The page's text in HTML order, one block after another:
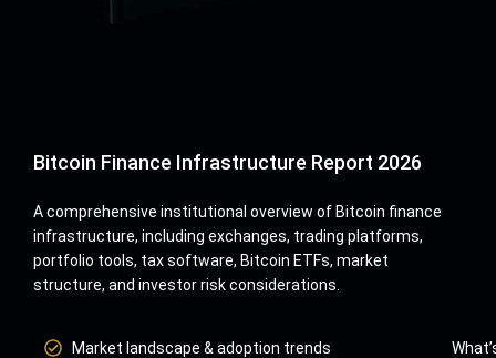
Bitcoin Finance Infrastructure Report 2026
A comprehensive institutional overview of Bitcoin finance
infrastructure, including exchanges, trading platforms,
portfolio tools, tax software, Bitcoin ETFs, market
structure, and investor risk considerations.
Market landscape & adoption trends